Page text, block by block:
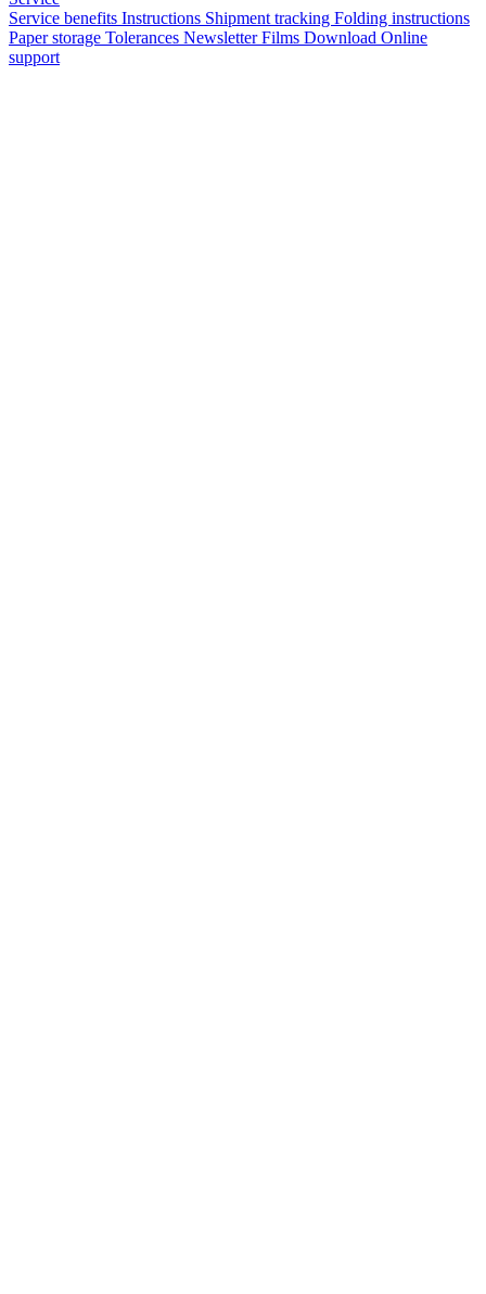
Service benefits Instructions Shipment tracking Folding instructions
Paper storage Tolerances NewsletterFilms Download Online
support